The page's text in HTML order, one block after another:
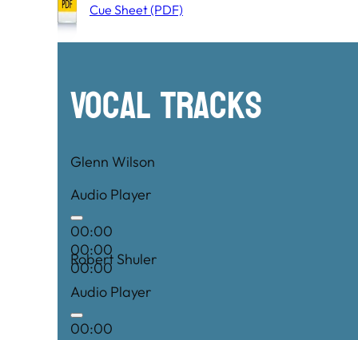
Cue Sheet (PDF)
Vocal Tracks
Glenn Wilson
Audio Player
00:00
00:00
00:00
Robert Shuler
Audio Player
00:00